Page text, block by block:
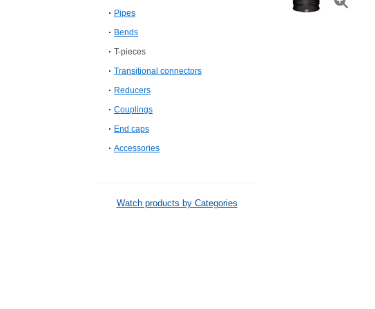
Pipes
Bends
T-pieces
Transitional connectors
Reducers
Couplings
End caps
Accessories
Watch products by Categories